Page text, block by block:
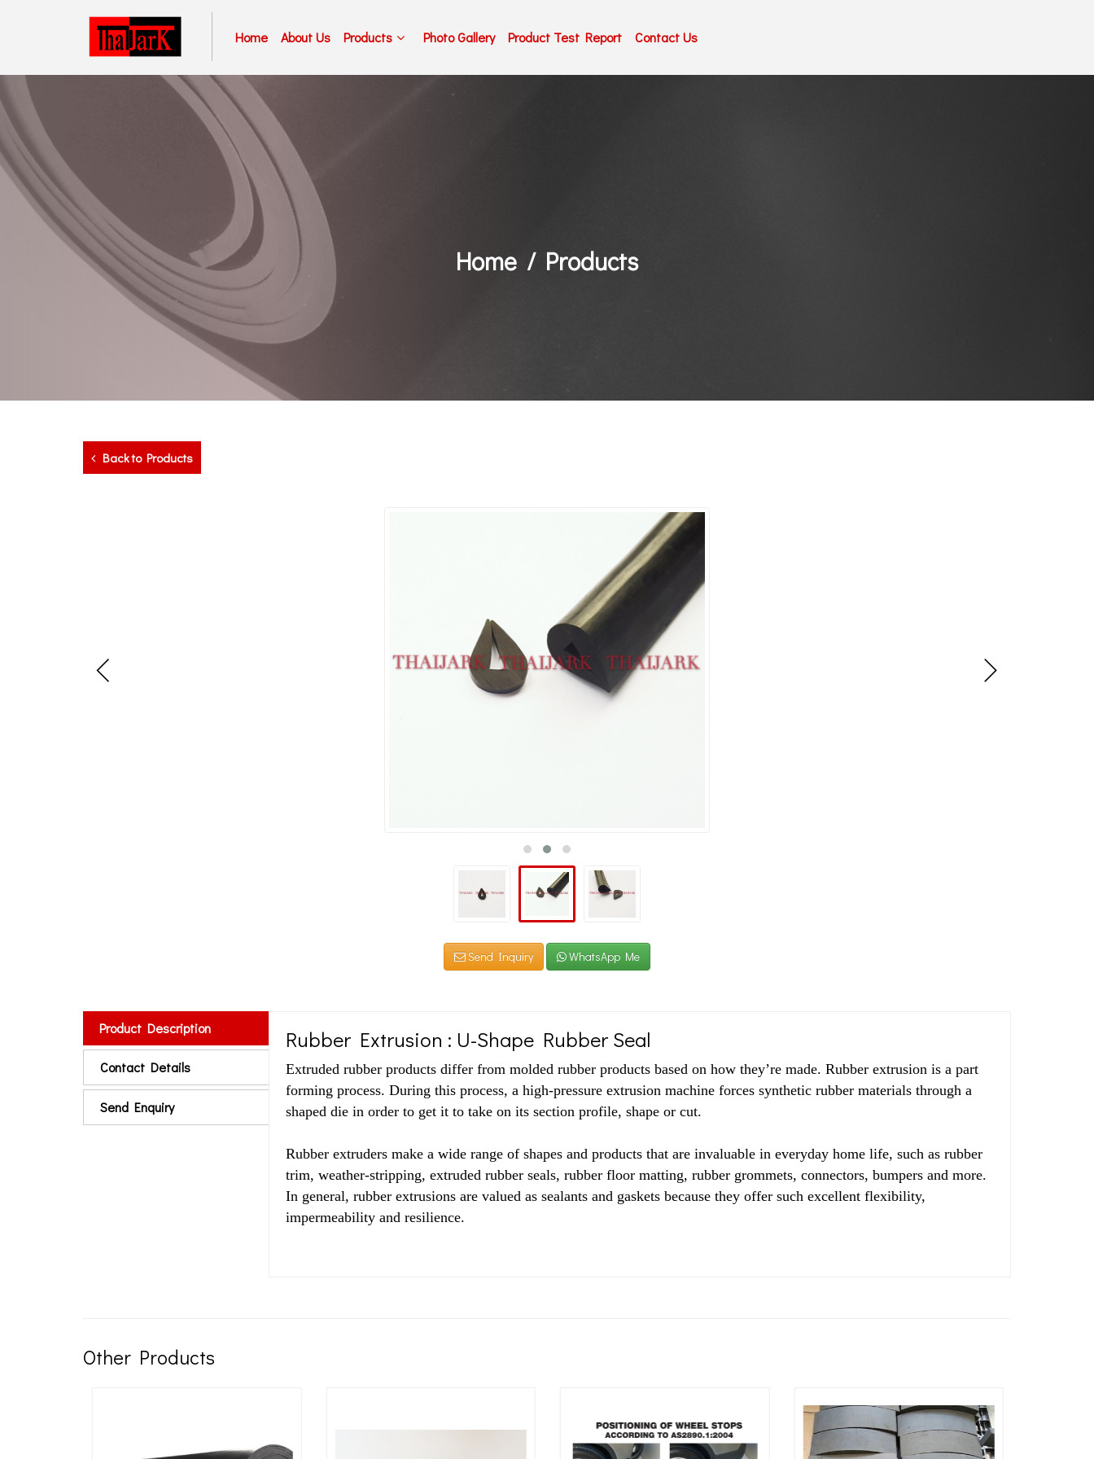
Home About Us Products Photo Gallery Product Test Report Contact Us
Home Products
Back to Products
Send Inquiry WhatsApp Me
Product Description
Contact Details
Send Enquiry
Rubber Extrusion : U-Shape Rubber Seal
Extruded rubber products differ from molded rubber products based on how they’re made. Rubber extrusion is a part
forming process. During this process, a high-pressure extrusion machine forces synthetic rubber materials through a
shaped die in order to get it to take on its section profile, shape or cut.
Rubber extruders make a wide range of shapes and products that are invaluable in everyday home life, such as rubber
trim, weather-stripping, extruded rubber seals, rubber floor matting, rubber grommets, connectors, bumpers and more.
In general, rubber extrusions are valued as sealants and gaskets because they offer such excellent flexibility,
impermeability and resilience.
Other Products